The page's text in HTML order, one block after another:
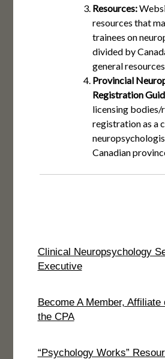
Resources:
resources that
trainees on
divided by
general resources
Provincial
Registration
licensing bodies/
registration as a
Canadian
Clinical Neuropsychology
Executive
Become A Member,
the CPA
“Psychology Works”